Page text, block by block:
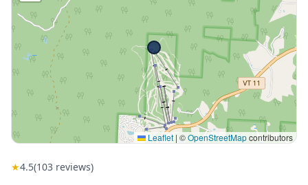
Leaflet | ©OpenStreetMapcontributors
★4.5(103 reviews)